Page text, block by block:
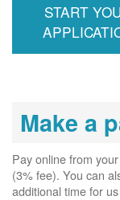
required, and
interconnects
START
Make a
Pay online from
(3% fee). You can
additional time for